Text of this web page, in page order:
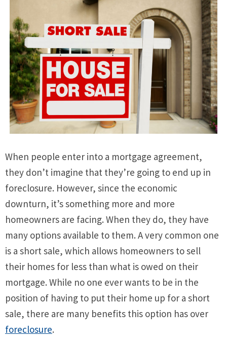
When people enter into a mortgage agreement,
they don’t imagine that they’re going to end up in
foreclosure. However, since the economic
downturn, it’s something more and more
homeowners are facing. When they do, they have
many options available to them. A very common one
is a short sale, which allows homeowners to sell
their homes for less than what is owed on their
mortgage. While no one ever wants to be in the
position of having to put their home up for a short
sale, there are many benefits this option has over
foreclosure.